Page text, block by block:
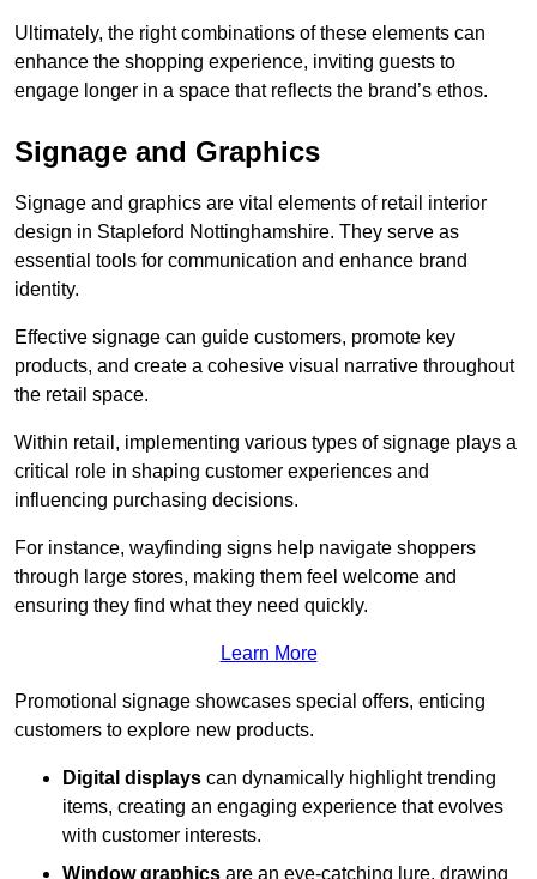
Ultimately, the right combinations of these elements can
enhance the shopping experience, inviting guests to
engage longer in a space that reflects the brand’s ethos.
Signage and Graphics
Signage and graphics are vital elements of retail interior
design in Stapleford Nottinghamshire. They serve as
essential tools for communication and enhance brand
identity.
Effective signage can guide customers, promote key
products, and create a cohesive visual narrative throughout
the retail space.
Within retail, implementing various types of signage plays a
critical role in shaping customer experiences and
influencing purchasing decisions.
For instance, wayfinding signs help navigate shoppers
through large stores, making them feel welcome and
ensuring they find what they need quickly.
Learn More
Promotional signage showcases special offers, enticing
customers to explore new products.
Digital displays can dynamically highlight trending
items, creating an engaging experience that evolves
with customer interests.
Window graphics are an eye-catching lure, drawing